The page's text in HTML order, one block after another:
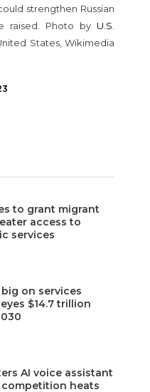
to grant migrant
access to
services
on services
$14.7 trillion
AI voice assistant
competition heats
strengthen Russian
raised. Photo by U.S.
States, Wikimedia